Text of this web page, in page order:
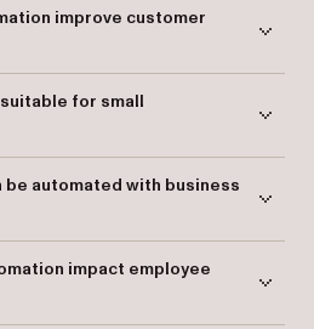
automation, improving efficiency and
improve customer
faster responses and more
satisfaction.
for small
and improve productivity, making it
automated with business
save time and reduce errors.
impact employee